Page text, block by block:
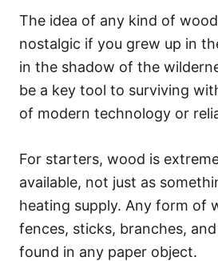
The idea of any kind of
nostalgic if you grew up in
in the shadow of the
be a key tool to surviving
of modern technology or
For starters, wood is
available, not just as
heating supply. Any form of
fences, sticks, branches,
found in any paper object.